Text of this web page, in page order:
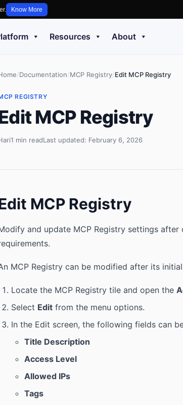
Know More
Resources About
/Documentation/MCP Registry/Edit MCP Registry
REGISTRY
MCP Registry
1 min readLast updated: February 6, 2026
MCP Registry
and update MCP Registry settings
MCP Registry can be modified after its
Locate the MCP Registry tile and open the
Select Edit from the menu options.
In the Edit screen, the following fields can
Title Description
Access Level
Allowed IPs
Tags